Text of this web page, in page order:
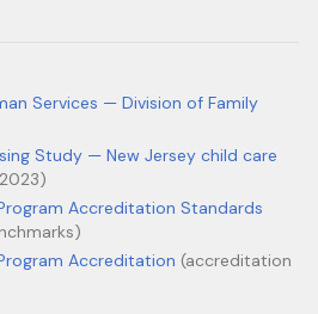
Services — Division of Family
Study — New Jersey child care
Accreditation Standards
Accreditation (accreditation